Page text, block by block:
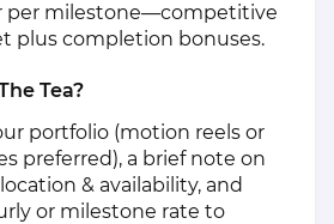
per milestone—competitive
plus completion bonuses.
Tea?
portfolio (motion reels or
preferred), a brief note on
& availability, and
or milestone rate to